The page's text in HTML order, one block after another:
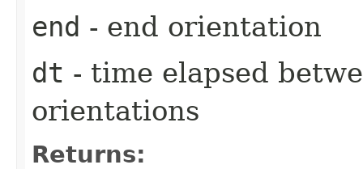
end - end orientation
dt - time elapsed
orientations
Returns: